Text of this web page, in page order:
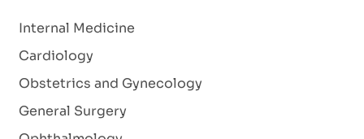
Internal Medicine
Cardiology
Obstetrics and Gynecology
General Surgery